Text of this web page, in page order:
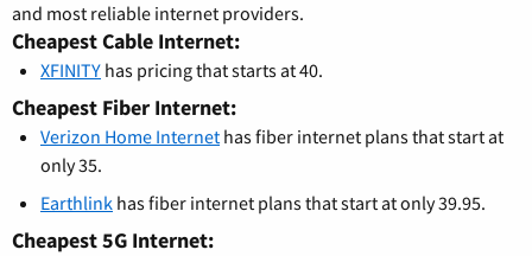
and most reliable internet providers.
Cheapest Cable Internet:
XFINITY has pricing that starts at 40.
Cheapest Fiber Internet:
Verizon Home Internet has fiber internet plans that start at
only 35.
Earthlink has fiber internet plans that start at only 39.95.
Cheapest 5G Internet: